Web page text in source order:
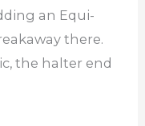
an Equi-
there.
the halter end